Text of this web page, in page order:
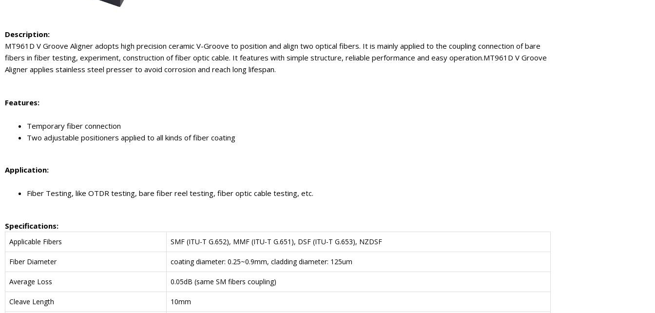
Description:
MT961D V Groove Aligner adopts high precision ceramic V-Groove to position and align two optical fibers. It is mainly applied to the coupling connection of bare
fibers in fiber testing, experiment, construction of fiber optic cable. It features with simple structure, reliable performance and easy operation.MT961D V Groove
Aligner applies stainless steel presser to avoid corrosion and reach long lifespan.
Features:
Temporary fiber connection
Two adjustable positioners applied to all kinds of fiber coating
Application:
Fiber Testing, like OTDR testing, bare fiber reel testing, fiber optic cable testing, etc.
Specifications:
Applicable Fibers SMF (ITU-T G.652), MMF (ITU-T G.651), DSF (ITU-T G.653), NZDSF
Fiber Diameter coating diameter: 0.25~0.9mm, cladding diameter: 125um
Average Loss 0.05dB (same SM fibers coupling)
Cleave Length 10mm